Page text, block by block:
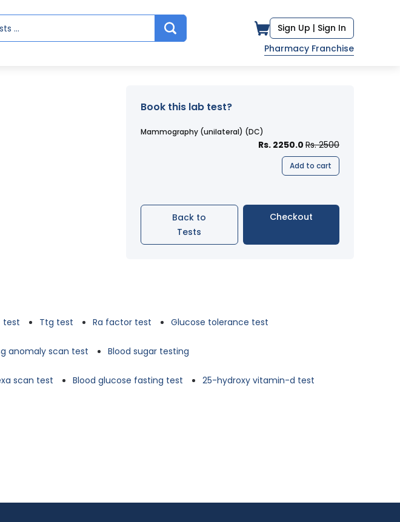
Sign Up | Sign In
Pharmacy Franchise
Book this lab test?
Mammography (unilateral) (DC)
Rs. 2250.0 Rs. 2500
Add to cart
Back to
Tests
Checkout
test Ttg test Ra factor test Glucose tolerance test
anomaly scan test Blood sugar testing
scan test Blood glucose fasting test 25-hydroxy vitamin-d test